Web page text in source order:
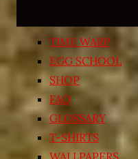
TIME WARP
EGG SCHOOL
SHOP
FAQ
GLOSSARY
T-SHIRTS